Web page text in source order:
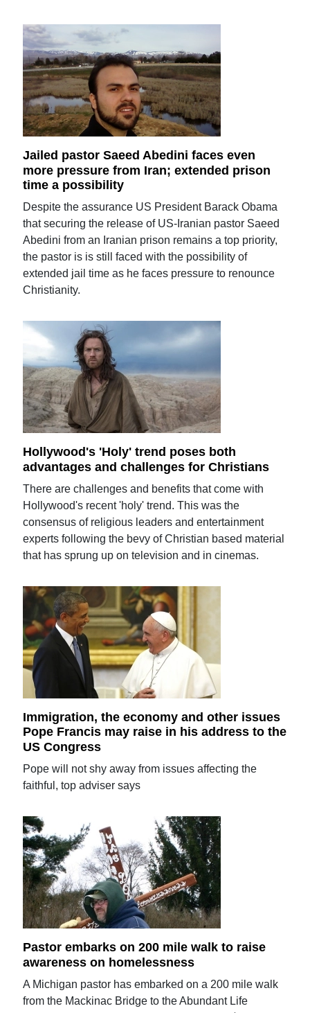
Jailed pastor Saeed Abedini faces even
more pressure from Iran; extended prison
time a possibility
Despite the assurance US President Barack Obama
that securing the release of US-Iranian pastor Saeed
Abedini from an Iranian prison remains a top priority,
the pastor is is still faced with the possibility of
extended jail time as he faces pressure to renounce
Christianity.
Hollywood's 'Holy' trend poses both
advantages and challenges for Christians
There are challenges and benefits that come with
Hollywood's recent 'holy' trend. This was the
consensus of religious leaders and entertainment
experts following the bevy of Christian based material
that has sprung up on television and in cinemas.
Immigration, the economy and other issues
Pope Francis may raise in his address to the
US Congress
Pope will not shy away from issues affecting the
faithful, top adviser says
Pastor embarks on 200 mile walk to raise
awareness on homelessness
A Michigan pastor has embarked on a 200 mile walk
from the Mackinac Bridge to the Abundant Life